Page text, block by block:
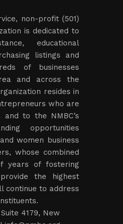
non-profit (501)
is dedicated to
educational
listings and
of businesses
and across the
resides in
who are
to the NMBC’s
opportunities
women business
whose combined
years of fostering
the highest
continue to address
4179, New